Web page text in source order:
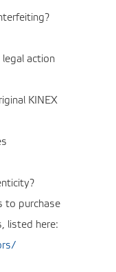
action
KINEX
to purchase
listed here: